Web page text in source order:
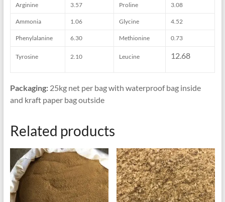
Arginine 3.57 Proline 3.08
Ammonia 1.06 Glycine 4.52
Phenylalanine 6.30 Methionine 0.73
Tyrosine 2.10 Leucine 12.68
Packaging:25kg net per bag with waterproof bag inside
and kraft paper bag outside
Related products